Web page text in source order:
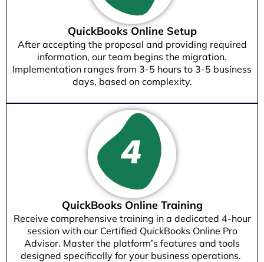
QuickBooks Online Setup
After accepting the proposal and providing required
information, our team begins the migration.
Implementation ranges from 3-5 hours to 3-5 business
days, based on complexity.
QuickBooks Online Training
Receive comprehensive training in a dedicated 4-hour
session with our Certified QuickBooks Online Pro
Advisor. Master the platform’s features and tools
designed specifically for your business operations.